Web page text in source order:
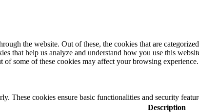
the website. Out of these, the cookies that are
that help us analyze and understand how you use this
some of these cookies may affect your browsing experience.
These cookies ensure basic functionalities and security
Description